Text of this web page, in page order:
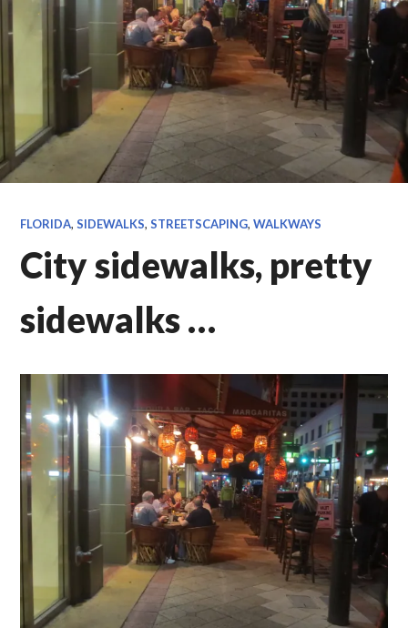
FLORIDA,SIDEWALKS,STREETSCAPING,WALKWAYS
City sidewalks, pretty
sidewalks …